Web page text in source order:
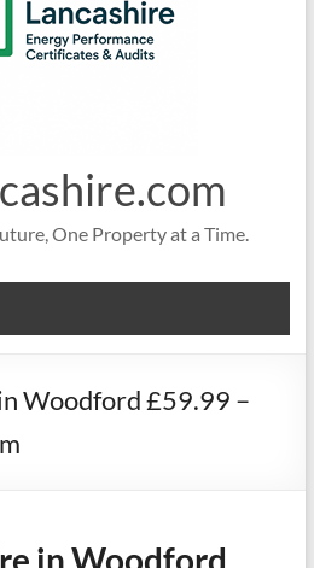
One Property at a Time.
Woodford £59.99 –
in Woodford